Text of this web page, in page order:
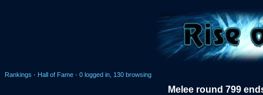
Rankings · Hall of Fame · 0 logged in, 130 browsing
Melee round 799